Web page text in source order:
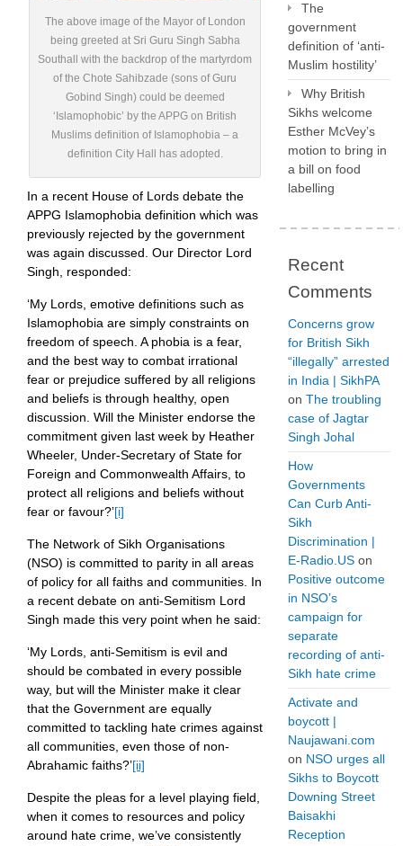
The above image of the Mayor of London
being greeted at Sri Guru Singh Sabha
Southall with the backdrop of the martyrdom
of the Chote Sahibzade (sons of Guru
Gobind Singh) could be deemed
‘Islamophobic’ by the APPG on British
Muslims definition of Islamophobia – a
definition City Hall has adopted.
In a recent House of Lords debate the
APPG Islamophobia definition which was
previously rejected by the government
was again discussed. Our Director Lord
Singh, responded:
‘My Lords, emotive definitions such as
Islamophobia are simply constraints on
freedom of speech. A phobia is a fear,
and the best way to combat irrational
fear or prejudice suffered by all religions
and beliefs is through healthy, open
discussion. Will the Minister endorse the
commitment given last week by Heather
Wheeler, Under-Secretary of State for
Foreign and Commonwealth Affairs, to
protect all religions and beliefs without
fear or favour?’[i]
The Network of Sikh Organisations
(NSO) is committed to parity in all areas
of policy for all faiths and communities. In
a recent debate on anti-Semitism Lord
Singh made this very point when he said:
‘My Lords, anti-Semitism is evil and
should be combated in every possible
way, but will the Minister make it clear
that the Government are equally
committed to tackling hate crimes against
all communities, even those of non-
Abrahamic faiths?’[ii]
Despite the pleas for a level playing field,
when it comes to resources and policy
around hate crime, we’ve consistently
The
government
definition of ‘anti-
Muslim hostility’
Why British
Sikhs welcome
Esther McVey’s
motion to bring in
a bill on food
labelling
Recent
Comments
Concerns grow
for British Sikh
“illegally” arrested
in India | SikhPA
on The troubling
case of Jagtar
Singh Johal
How
Governments
Can Curb Anti-
Sikh
Discrimination |
E-Radio.US on
Positive outcome
in NSO’s
campaign for
separate
recording of anti-
Sikh hate crime
Activate and
boycott |
Naujawani.com
on NSO urges all
Sikhs to Boycott
Downing Street
Baisakhi
Reception